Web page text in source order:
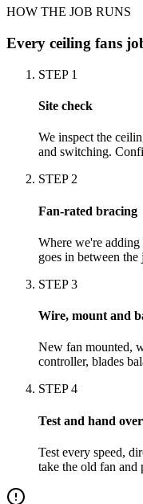
HOW THE JOB RUNS
Every ceiling fans
STEP 1
Site check
We inspect the
and switching.
STEP 2
Fan-rated bracing
Where we're
goes in between
STEP3
Wire, mount and
New fan mounted,
controller, blades
STEP4
Test and hand over
Test every speed,
take the old fan and